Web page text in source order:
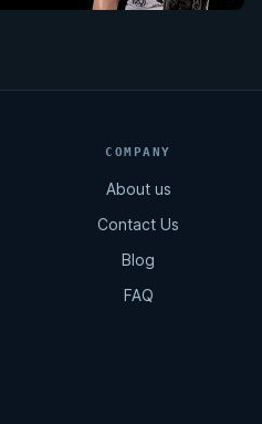
COMPANY
About us
Contact Us
Blog
FAQ